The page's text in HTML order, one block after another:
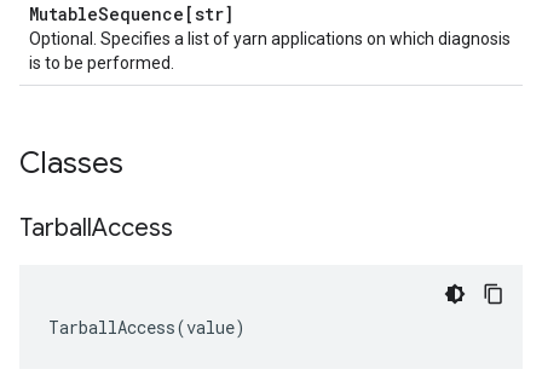
MutableSequence[str]
Optional. Specifies a list of yarn applications on which diagnosis
is to be performed.
Classes
TarballAccess
TarballAccess(value)